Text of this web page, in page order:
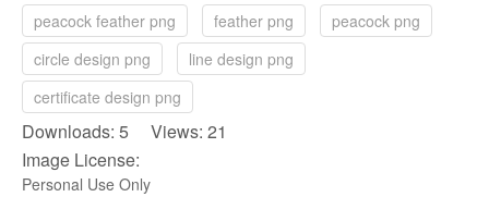
peacock feather png feather png
peacock png
circle design png
line design png
certificate design png
Downloads: 5 Views: 21
Image License:
Personal Use Only